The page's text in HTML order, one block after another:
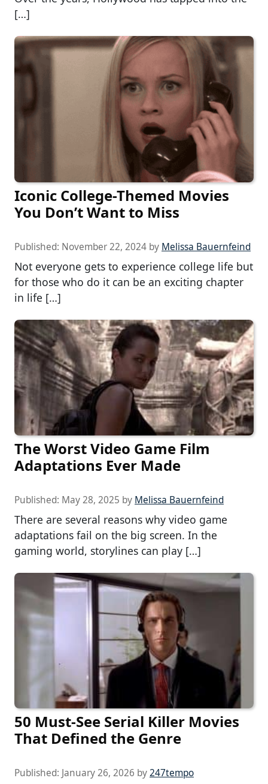
[…]
Iconic College-Themed Movies
You Don’t Want to Miss
Published: November 22, 2024 by Melissa Bauernfeind
Not everyone gets to experience college life but
for those who do it can be an exciting chapter
in life […]
The Worst Video Game Film
Adaptations Ever Made
Published: May 28, 2025 by Melissa Bauernfeind
There are several reasons why video game
adaptations fail on the big screen. In the
gaming world, storylines can play […]
50 Must-See Serial Killer Movies
That Defined the Genre
Published: January 26, 2026 by247tempo